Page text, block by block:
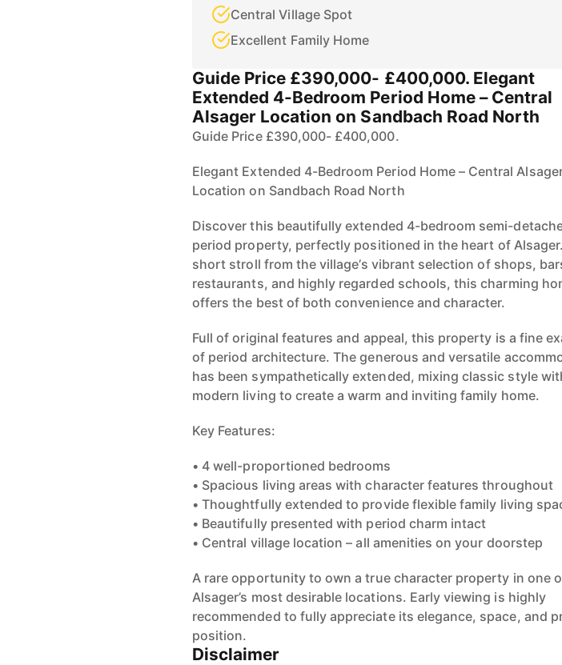
Central Village Spot
Excellent Family Home
Guide Price £390,000- £400,000. Elegant
Extended 4-Bedroom Period Home – Central
Alsager Location on Sandbach Road North
Guide Price £390,000- £400,000.
Elegant Extended 4-Bedroom Period Home – Central
Location on Sandbach Road North
Discover this beautifully extended 4-bedroom semi-
period property, perfectly positioned in the heart of
short stroll from the village’s vibrant selection of shops,
restaurants, and highly regarded schools, this charming
offers the best of both convenience and character.
Full of original features and appeal, this property is a fine
of period architecture. The generous and versatile
has been sympathetically extended, mixing classic style
modern living to create a warm and inviting family home.
Key Features:
• 4 well-proportioned bedrooms
• Spacious living areas with character features throughout
• Thoughtfully extended to provide flexible family living
• Beautifully presented with period charm intact
• Central village location – all amenities on your doorstep
A rare opportunity to own a true character property in one
Alsager’s most desirable locations. Early viewing is highly
recommended to fully appreciate its elegance, space, and
position.
Disclaimer